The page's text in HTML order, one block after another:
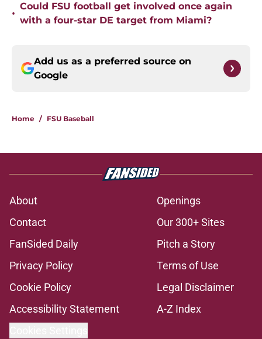
•
Could FSU football get involved once again
with a four-star DE target from Miami?
Add us as a preferred source on
Google
Home / FSU Baseball
About
Openings
Contact
Our 300+ Sites
FanSided Daily
Pitch a Story
Privacy Policy
Terms of Use
Cookie Policy
Legal Disclaimer
Accessibility Statement
A-Z Index